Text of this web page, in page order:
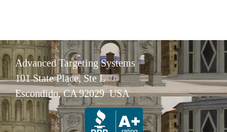
Advanced Targeting Systems
101 State Place, Ste L
Escondido, CA 92029 USA